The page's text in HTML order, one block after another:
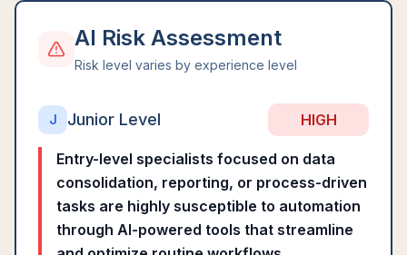
AI Risk Assessment
Risk level varies by experience level
J Junior Level HIGH
Entry-level specialists focused on data
consolidation, reporting, or process-driven
tasks are highly susceptible to automation
through AI-powered tools that streamline